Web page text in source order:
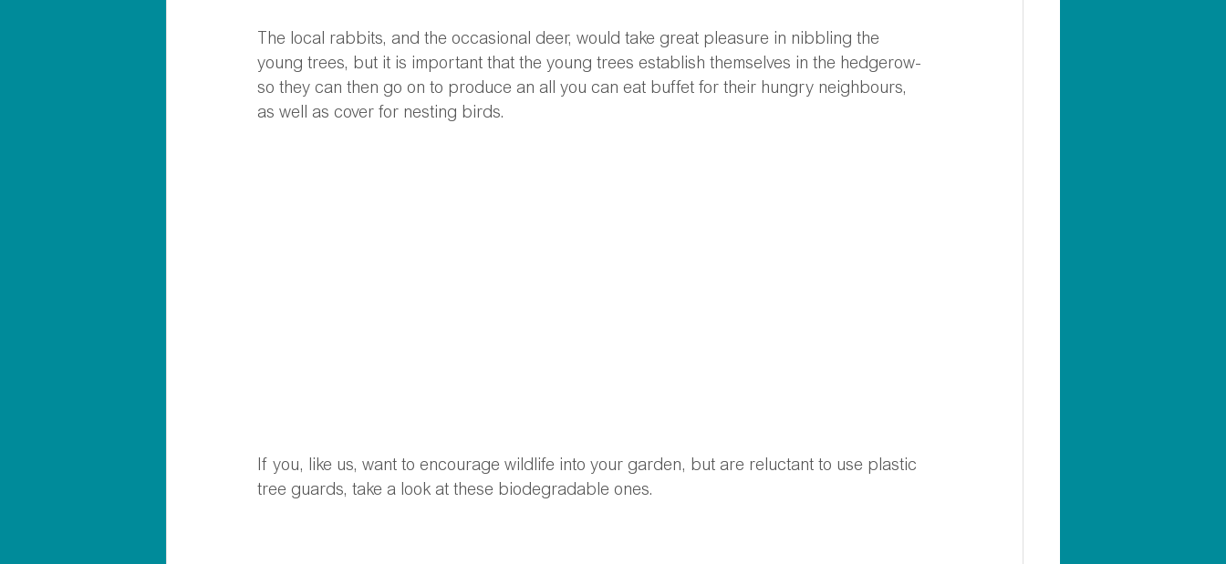
The local rabbits, and the occasional deer, would take great pleasure in nibbling the
young trees, but it is important that the young trees establish themselves in the hedgerow-
so they can then go on to produce an all you can eat buffet for their hungry neighbours,
as well as cover for nesting birds.
If you, like us, want to encourage wildlife into your garden, but are reluctant to use plastic
tree guards, take a look at these biodegradable ones.